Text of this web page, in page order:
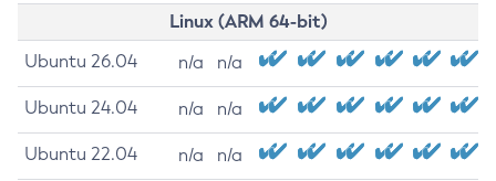
Linux (ARM 64-bit)
Ubuntu 26.04 n/a n/a
Ubuntu 24.04 n/a n/a
Ubuntu 22.04 n/a n/a